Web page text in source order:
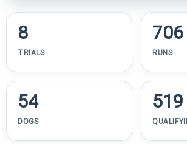
8
TRIALS
706
RUNS
54
DOGS
519